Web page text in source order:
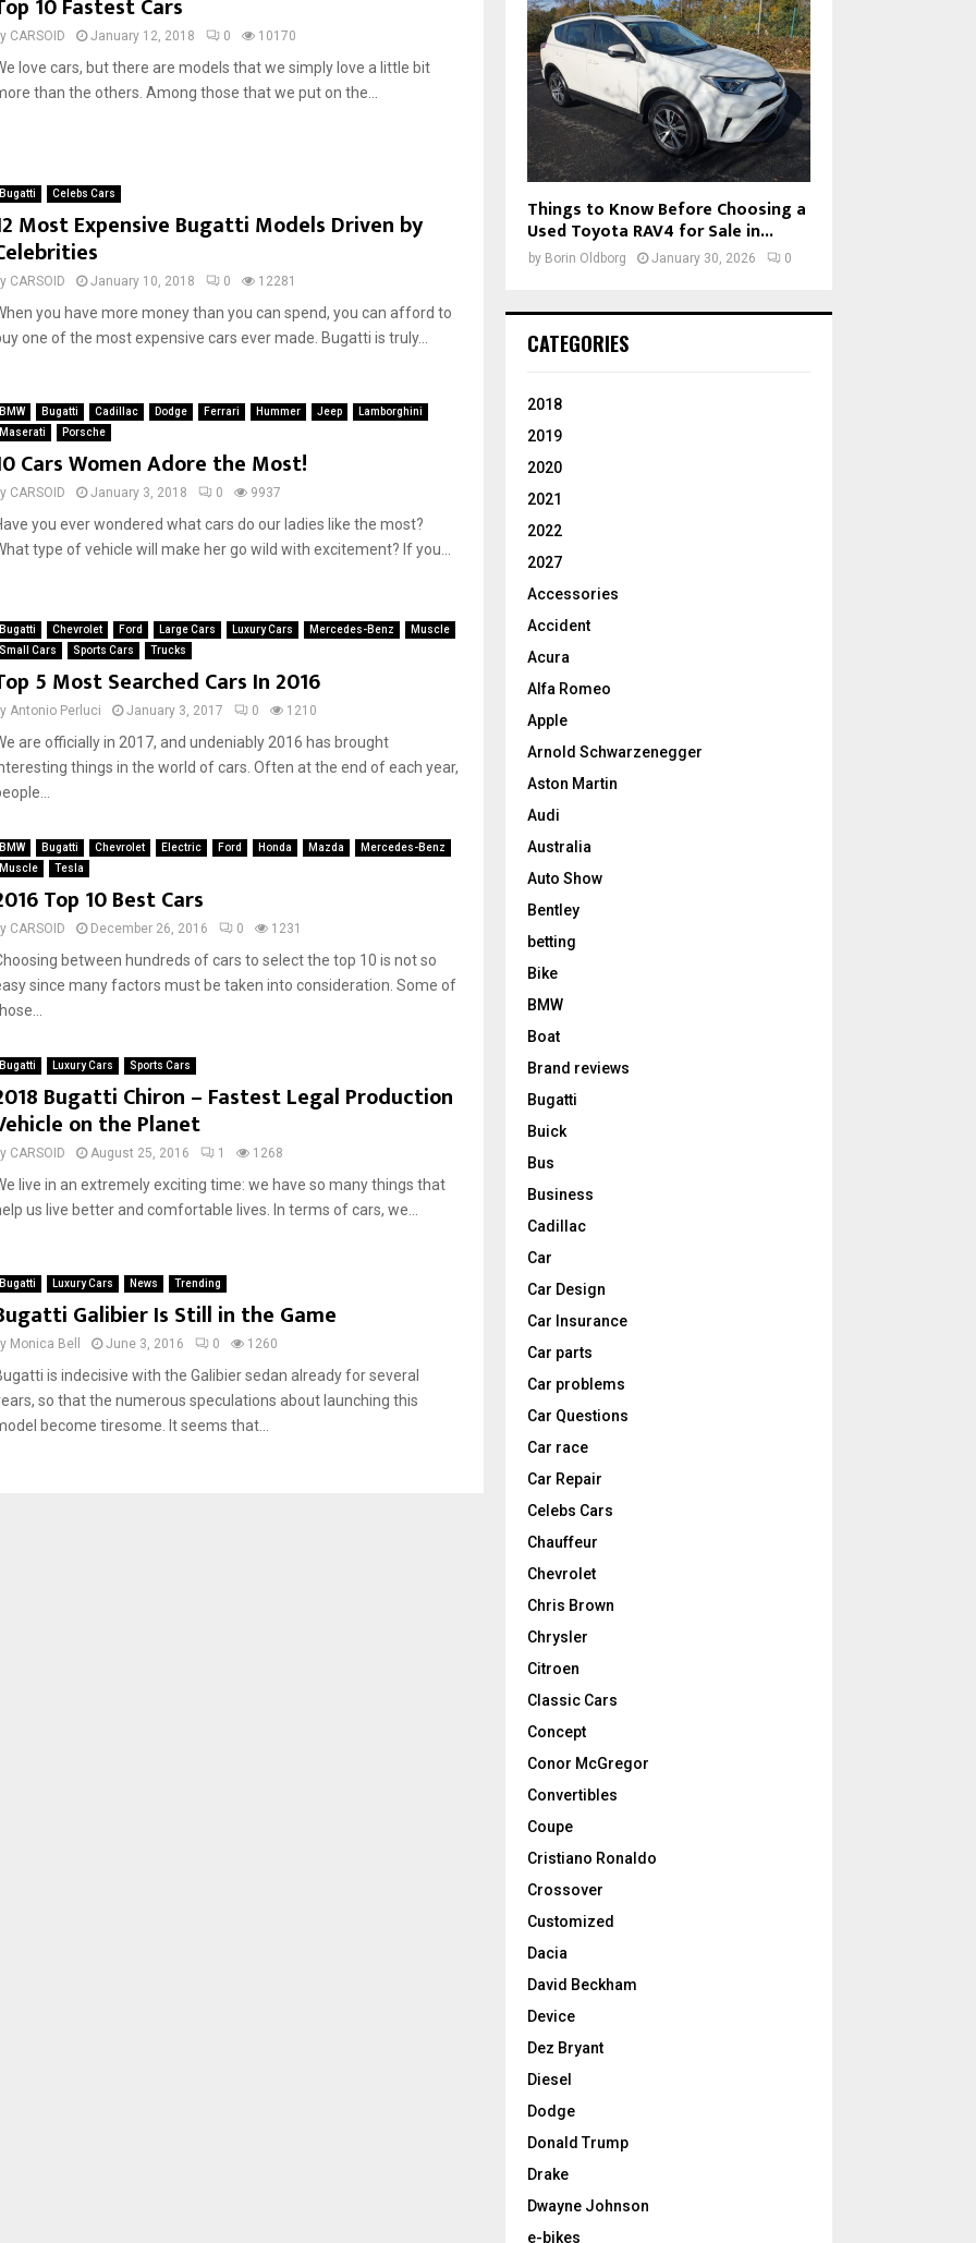
10 Fastest Cars
CARSOID January 12, 2018 0 10170
love cars, but there are models that we simply love a little bit
than the others. Among those that we put on the...
Bugatti Celebs Cars
Most Expensive Bugatti Models Driven by
CARSOID January 10, 2018 0 12281
you have more money than you can spend, you can afford to
one of the most expensive cars ever made. Bugatti is truly...
BMW Bugatti Cadillac Dodge Ferrari Hummer Jeep
Lamborghini
Maserati
Porsche
Cars Women Adore the Most!
CARSOID January 3, 2018 0 9937
you ever wondered what cars do our ladies like the most?
type of vehicle will make her go wild with excitement? If you...
Bugatti Chevrolet Ford Large Cars Luxury Cars Mercedes-Benz
Muscle
Small Cars
Sports Cars Trucks
5 Most Searched Cars In 2016
Antonio Perluci January 3, 2017 0 1210
are officially in 2017, and undeniably 2016 has brought
things in the world of cars. Often at the end of each year,
BMW Bugatti Chevrolet Electric Ford Honda Mazda
Mercedes-Benz
Muscle
Tesla
Top 10 Best Cars
CARSOID December 26, 2016 0 1231
between hundreds of cars to select the top 10 is not so
since many factors must be taken into consideration. Some of
Bugatti Luxury Cars Sports Cars
Bugatti Chiron – Fastest Legal Production
on the Planet
CARSOID August 25, 2016 1 1268
live in an extremely exciting time: we have so many things that
us live better and comfortable lives. In terms of cars, we...
Bugatti Luxury Cars News Trending
Galibier Is Still in the Game
Monica Bell June 3, 2016 0 1260
is indecisive with the Galibier sedan already for several
so that the numerous speculations about launching this
become tiresome. It seems that...
Things to Know Before Choosing a
Used Toyota RAV4 for Sale in...
by Borin Oldborg January 30, 2026 0
CATEGORIES
2018
2019
2020
2021
2022
2027
Accessories
Accident
Acura
Alfa Romeo
Apple
Arnold Schwarzenegger
Aston Martin
Audi
Australia
Auto Show
Bentley
betting
Bike
BMW
Boat
Brand reviews
Bugatti
Buick
Bus
Business
Cadillac
Car
Car Design
Car Insurance
Car parts
Car problems
Car Questions
Car race
Car Repair
Celebs Cars
Chauffeur
Chevrolet
Chris Brown
Chrysler
Citroen
Classic Cars
Concept
Conor McGregor
Convertibles
Coupe
Cristiano Ronaldo
Crossover
Customized
Dacia
David Beckham
Device
Dez Bryant
Diesel
Dodge
Donald Trump
Drake
Dwayne Johnson
e-bikes